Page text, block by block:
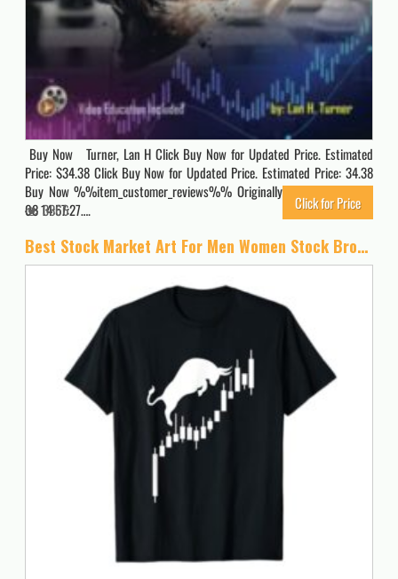
Buy Now Turner, Lan H Click Buy Now for Updated Price. Estimated
Price: $34.38 Click Buy Now for Updated Price. Estimated Price: 34.38
Buy Now %%item_customer_reviews%% Originally posted 2024-02-
08 14:57:27….
3866 Click for Price
Best Stock Market Art For Men Women Stock Broker Day Trading T-Shirt